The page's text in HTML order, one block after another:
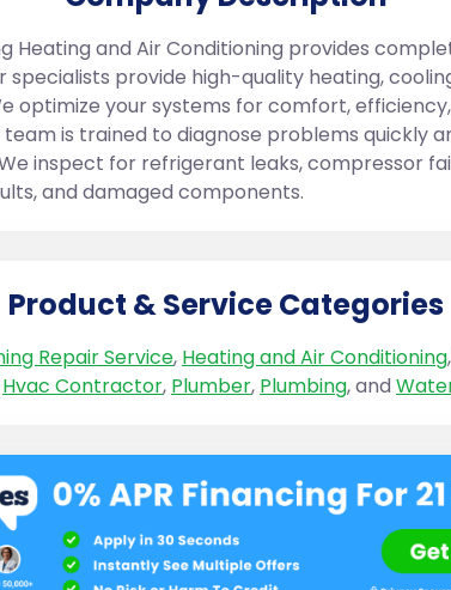
Heating and Air Conditioning provides
specialists provide high-quality heating,
optimize your systems for comfort,
team is trained to diagnose problems quickly
inspect for refrigerant leaks, compressor
and damaged components.
Product & Service Categories
Repair Service, Heating and Air Conditioning,
Hvac Contractor, Plumber, Plumbing, and